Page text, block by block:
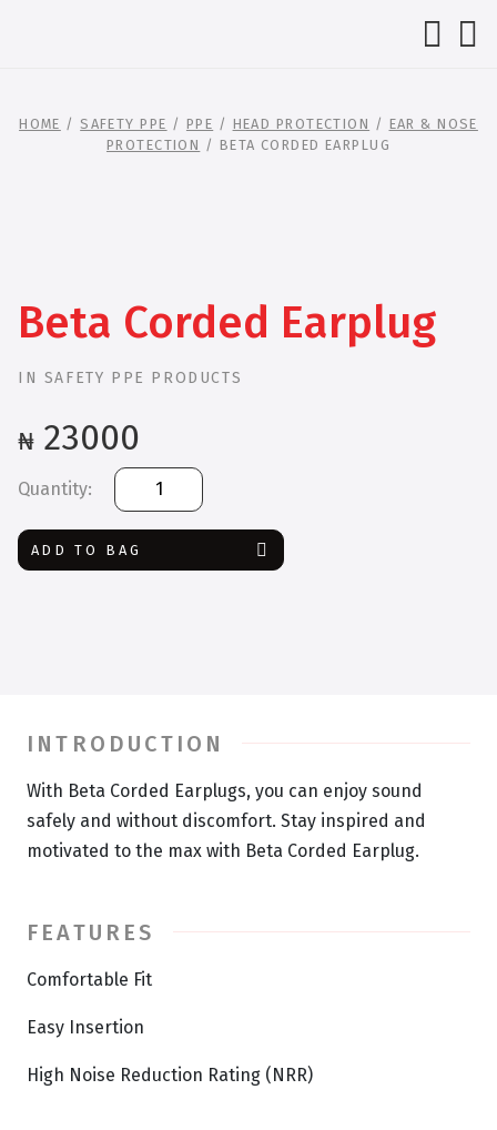
HOME /SAFETY PPE / PPE / HEAD PROTECTION / EAR & NOSE
PROTECTION / BETA CORDED EARPLUG
Beta Corded Earplug
IN SAFETY PPE PRODUCTS
₦ 23000
Beta
Corded
Earplug
quantity
ADD TO BAG
INTRODUCTION
With Beta Corded Earplugs, you can enjoy sound
safely and without discomfort. Stay inspired and
motivated to the max with Beta Corded Earplug.
FEATURES
Comfortable Fit
Easy Insertion
High Noise Reduction Rating (NRR)